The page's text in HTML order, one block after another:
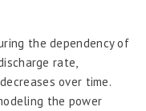
the dependency of
rate,
over time.
the power